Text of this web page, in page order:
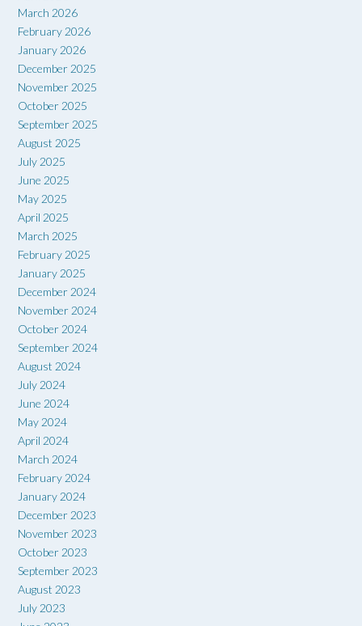
March 2026
February 2026
January 2026
December 2025
November 2025
October 2025
September 2025
August 2025
July 2025
June 2025
May 2025
April 2025
March 2025
February 2025
January 2025
December 2024
November 2024
October 2024
September 2024
August 2024
July 2024
June 2024
May 2024
April 2024
March 2024
February 2024
January 2024
December 2023
November 2023
October 2023
September 2023
August 2023
July 2023